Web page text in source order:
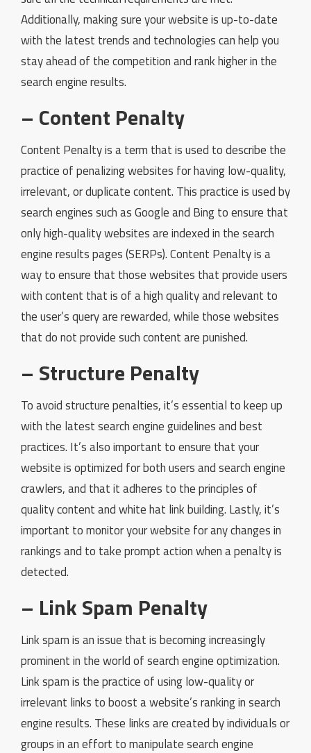
Additionally, making sure your website is up-to-date
with the latest trends and technologies can help you
stay ahead of the competition and rank higher in the
search engine results.
– Content Penalty
Content Penalty is a term that is used to describe the
practice of penalizing websites for having low-quality,
irrelevant, or duplicate content. This practice is used by
search engines such as Google and Bing to ensure that
only high-quality websites are indexed in the search
engine results pages (SERPs). Content Penalty is a
way to ensure that those websites that provide users
with content that is of a high quality and relevant to
the user’s query are rewarded, while those websites
that do not provide such content are punished.
– Structure Penalty
To avoid structure penalties, it’s essential to keep up
with the latest search engine guidelines and best
practices. It’s also important to ensure that your
website is optimized for both users and search engine
crawlers, and that it adheres to the principles of
quality content and white hat link building. Lastly, it’s
important to monitor your website for any changes in
rankings and to take prompt action when a penalty is
detected.
– Link Spam Penalty
Link spam is an issue that is becoming increasingly
prominent in the world of search engine optimization.
Link spam is the practice of using low-quality or
irrelevant links to boost a website’s ranking in search
engine results. These links are created by individuals or
groups in an effort to manipulate search engine